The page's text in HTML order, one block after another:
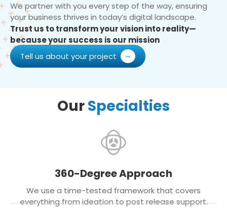
We partner with you every step of the way, ensuring
your business thrives in today’s digital landscape.
Trust us to transform your vision into reality—
because your success is our mission
Tell us about your project
OurSpecialties
360-Degree Approach
We use a time-tested framework that covers
everything from ideation to post release support.